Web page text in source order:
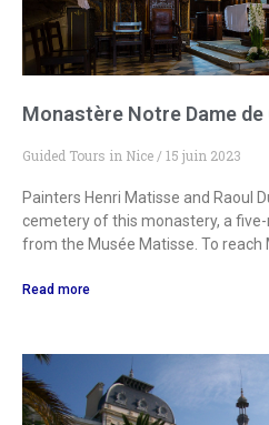
Monastère Notre Dame de
Guided Tours in Nice 15 juin 2023
Painters Henri Matisse and Raoul
cemetery of this monastery, a
from the Musée Matisse. To reach
Read more